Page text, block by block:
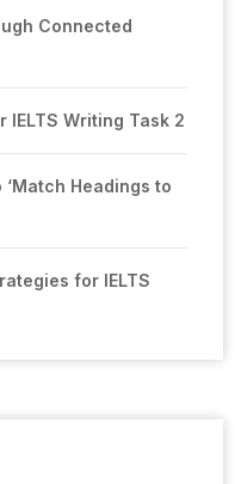
Connected
IELTS Writing Task 2
‘Match Headings to
for IELTS